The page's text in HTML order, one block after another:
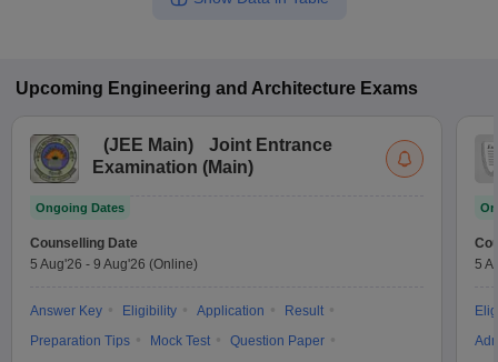
Upcoming Engineering and Architecture Exams
(JEE Main)
Joint Entrance
Examination (Main)
Ongoing Dates
Counselling Date
5 Aug'26 - 9 Aug'26 (Online)
Answer Key Eligibility Application
Result
Preparation Tips
Mock Test
Question Paper
5